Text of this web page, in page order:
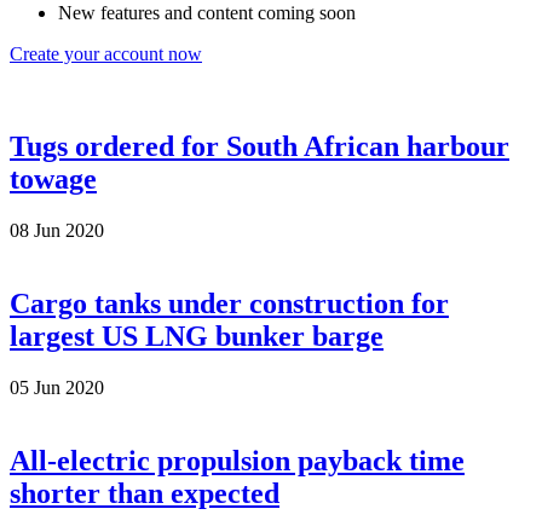
New features and content coming soon
Create your account now
Tugs ordered for South African harbour
towage
08 Jun 2020
Cargo tanks under construction for
largest US LNG bunker barge
05 Jun 2020
All-electric propulsion payback time
shorter than expected